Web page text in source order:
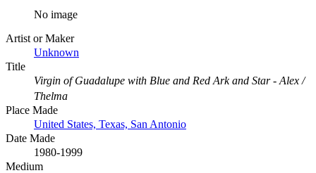
No image
Artist or Maker
Unknown
Title
Virgin of Guadalupe with Blue and Red Ark and Star - Alex /
Thelma
Place Made
United States, Texas, San Antonio
Date Made
1980-1999
Medium